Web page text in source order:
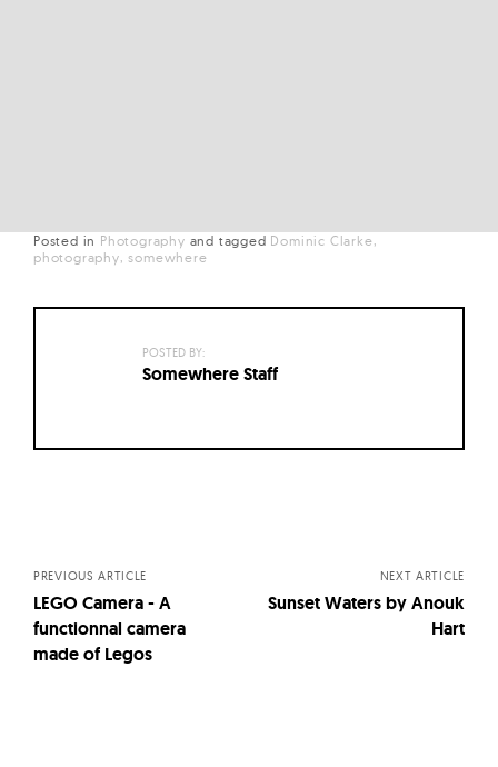
Posted in Photography and tagged Dominic Clarke
photography somewhere
POSTED BY:
Somewhere Staff
PREVIOUS ARTICLE
LEGO Camera - A
functionnal camera
made of Legos
NEXT ARTICLE
Sunset Waters by Anouk
Hart